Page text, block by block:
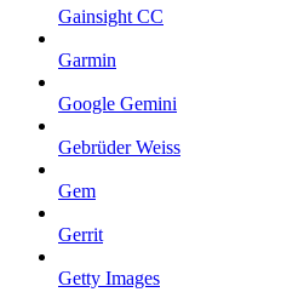
Gainsight CC
Garmin
Google Gemini
Gebrüder Weiss
Gem
Gerrit
Getty Images